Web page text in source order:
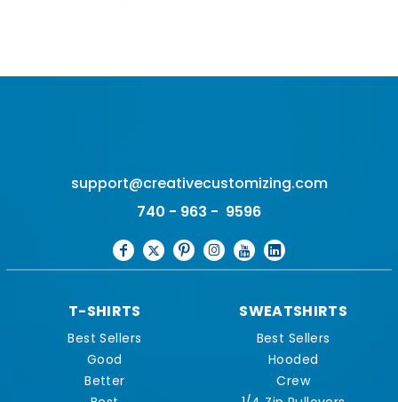
support@creativecustomizing.com
740 - 963 - 9596
T-SHIRTS
Best Sellers
Good
Better
SWEATSHIRTS
Best Sellers
Hooded
Crew